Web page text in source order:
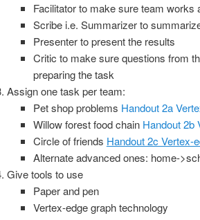
Facilitator to make sure team works
Scribe i.e. Summarizer to
Presenter to present the results
Critic to make sure questions from
preparing the task
Assign one task per team:
Pet shop problems Handout 2a
Willow forest food chain Handout 2b
Circle of friends Handout 2c Vertex-
Alternate advanced ones: home-
Give tools to use
Paper and pen
Vertex-edge graph technology